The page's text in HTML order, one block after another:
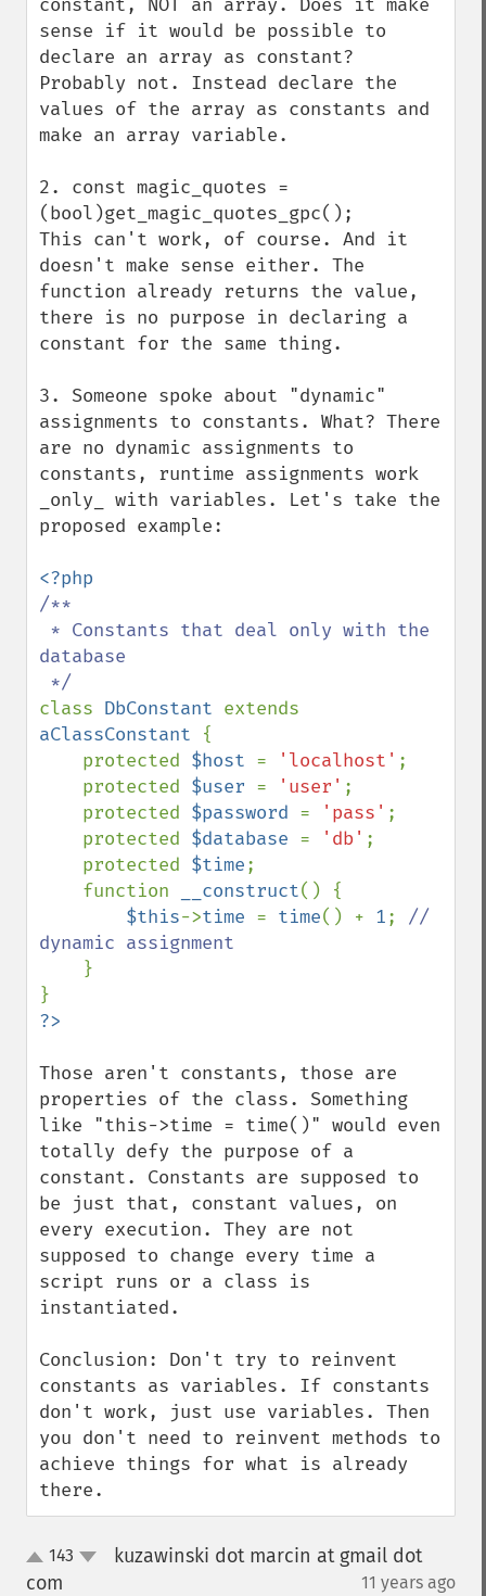
constant, NOT an array. Does it make
sense if it would be possible to
declare an array as constant?
Probably not. Instead declare the
values of the array as constants and
make an array variable.
2. const magic_quotes =
(bool)get_magic_quotes_gpc();
This can't work, of course. And it
doesn't make sense either. The
function already returns the value,
there is no purpose in declaring a
constant for the same thing.
3. Someone spoke about "dynamic"
assignments to constants. What? There
are no dynamic assignments to
constants, runtime assignments work
_only_ with variables. Let's take the
proposed example:
/**
database
class DbConstant
aClassConstant {
    protected
$host = 'localhost' ;
    protected
$user = 'user' ;
    protected
$password = 'pass' ;
    protected
$database = 'db' ;
    protected
$time;
    function
__construct() {
$this->time = time() + 1; //
dynamic assignment
}
Those aren't constants, those are
properties of the class. Something
like "this->time = time()" would even
totally defy the purpose of a
constant. Constants are supposed to
be just that, constant values, on
every execution. They are not
supposed to change every time a
script runs or a class is
instantiated.
Conclusion: Don't try to reinvent
constants as variables. If constants
don't work, just use variables. Then
you don't need to reinvent methods to
achieve things for what is already
there.
up143
kuzawinski dot marcin at gmail dot
com
11 years ago